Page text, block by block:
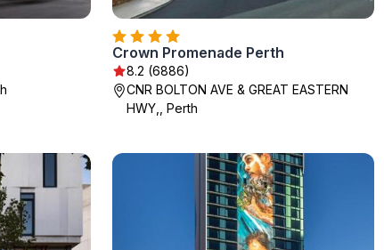
Crown Promenade Perth
8.2 (6886)
CNR BOLTON AVE & GREAT EASTERN
HWY,, Perth